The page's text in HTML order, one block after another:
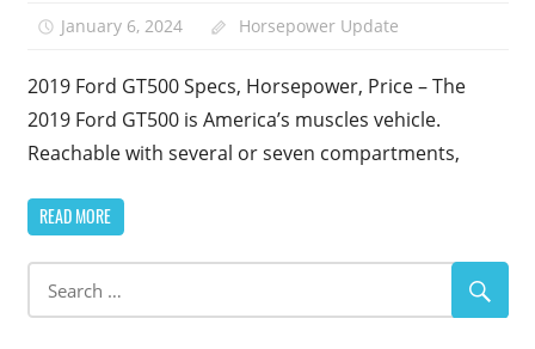
January 6, 2024 Horsepower Update
2019 Ford GT500 Specs, Horsepower, Price – The
2019 Ford GT500 is America’s muscles vehicle.
Reachable with several or seven compartments,
READ MORE